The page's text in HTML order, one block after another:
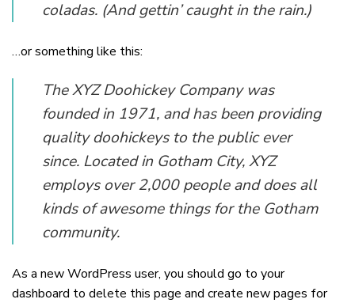
coladas. (And gettin’ caught in the rain.)
…or something like this:
The XYZ Doohickey Company was
founded in 1971, and has been providing
quality doohickeys to the public ever
since. Located in Gotham City, XYZ
employs over 2,000 people and does all
kinds of awesome things for the Gotham
community.
As a new WordPress user, you should go to your
dashboard to delete this page and create new pages for